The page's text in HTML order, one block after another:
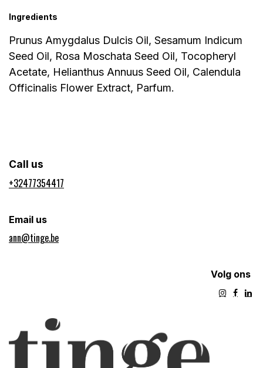
Ingredients
Prunus Amygdalus Dulcis Oil, Sesamum Indicum
Seed Oil, Rosa Moschata Seed Oil, Tocopheryl
Acetate, Helianthus Annuus Seed Oil, Calendula
Officinalis Flower Extract, Parfum.
Call us
+32477354417​
Email us
ann@tinge.be
Volg ons